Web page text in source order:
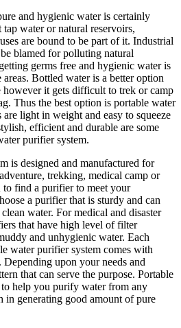
and hygienic water is certainly
water or natural reservoirs,
are bound to be part of it. Industrial
blamed for polluting natural
germs free and hygienic water is
Bottled water is a better option
however it gets difficult to trek or camp
Thus the best option is portable water
light in weight and easy to squeeze
efficient and durable are some
purifier system.
is designed and manufactured for
trekking, medical camp or
to find a purifier to meet your
a purifier that is sturdy and can
water. For medical and disaster
that have high level of filter
and unhygienic water. Each
water purifier system comes with
upon your needs and
that can serve the purpose. Portable
help you purify water from any
in generating good amount of pure